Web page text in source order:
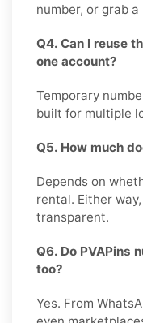
number, or grab
Q4. Can I reuse
one account?
Temporary
built for multiple
Q5. How much
Depends on
rental. Either
transparent.
Q6. Do PVAPins
too?
Yes. From